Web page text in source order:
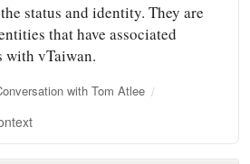
status and identity. They are
that have associated
with vTaiwan.
with Tom Atlee